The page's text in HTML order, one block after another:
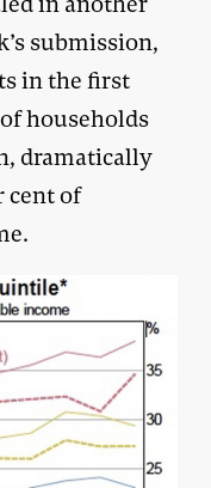
submission,
in the first
households
dramatically
cent of